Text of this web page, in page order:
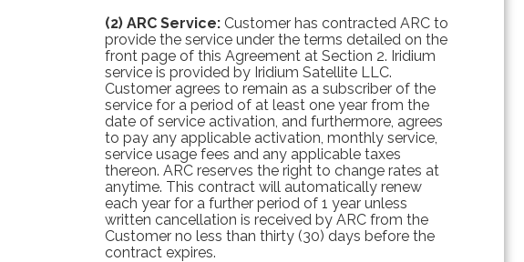
(2) ARC Service:Customer has contracted ARC to
provide the service under the terms detailed on the
front page of this Agreement at Section 2. Iridium
service is provided by Iridium Satellite LLC.
Customer agrees to remain as a subscriber of the
service for a period of at least one year from the
date of service activation, and furthermore, agrees
to pay any applicable activation, monthly service,
service usage fees and any applicable taxes
thereon. ARC reserves the right to change rates at
anytime. This contract will automatically renew
each year for a further period of 1 year unless
written cancellation is received by ARC from the
Customer no less than thirty (30) days before the
contract expires.